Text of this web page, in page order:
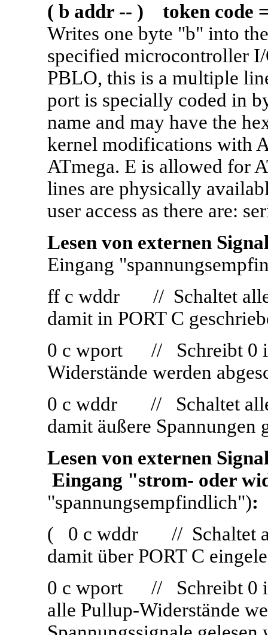
( b addr -- ) token code
Writes one byte "b" into
specified microcontroller
PBLO, this is a multiple
port is specially coded in
name and may have the
kernel modifications with
ATmega. E is allowed for
lines are physically
user access as there are:
Lesen von externen
Eingang
ff c wddr // Schaltet alle
damit in PORT C
0 c wport // Schreibt 0
Widerstände werden
0 c wddr // Schaltet alle
damit äußere Spannungen
Lesen von externen
Eingang "strom- oder
"spannungsempfindlich"):
( 0 c wddr // Schaltet
damit über PORT C
0 c wport // Schreibt 0
alle Pullup-Widerstände